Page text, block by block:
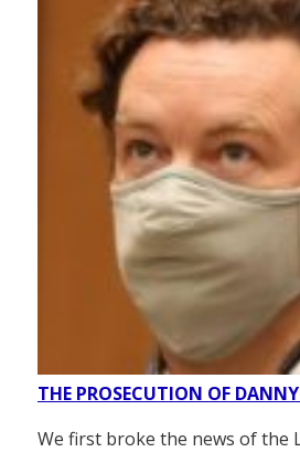
THE PROSECUTION OF
We first broke the news of the